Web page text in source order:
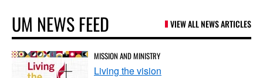
UM NEWS FEED VIEW ALL NEWS ARTICLES
MISSION AND MINISTRY
Living the vision